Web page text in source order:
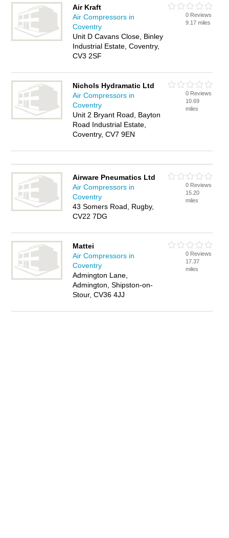
Air Kraft
Air Compressors in
Coventry
Unit D Cavans Close, Binley
Industrial Estate, Coventry,
CV3 2SF
0 Reviews
9.17 miles
Nichols Hydramatic Ltd
Air Compressors in
Coventry
Unit 2 Bryant Road, Bayton
Road Industrial Estate,
Coventry, CV7 9EN
0 Reviews
10.69
miles
Airware Pneumatics Ltd
Air Compressors in
Coventry
43 Somers Road, Rugby,
CV22 7DG
0 Reviews
15.20
miles
Mattei
Air Compressors in
Coventry
Admington Lane,
Admington, Shipston-on-
Stour, CV36 4JJ
0 Reviews
17.37
miles